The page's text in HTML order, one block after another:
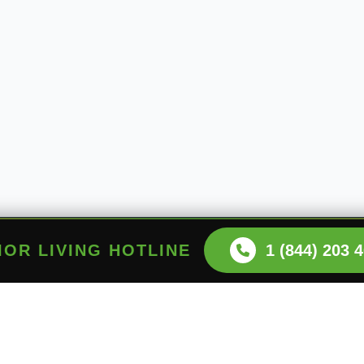
LIVING HOTLINE 1 (844) 203